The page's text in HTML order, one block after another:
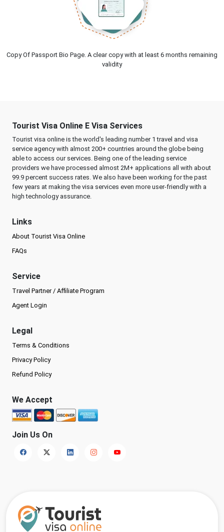
Copy Of Passport Bio Page. A clear copy with at least 6 months remaining
validity
Tourist Visa Online E Visa Services
Tourist visa online is the world's leading number 1 travel and visa
service agency with almost 200+ countries around the globe being
able to access our services. Being one of the leading service
providers we have processed almost 2M+ applications all with about
99.9 percent success rates. We also have been working for the past
few years at making the visa services even more user-friendly with a
high technology assurance.
Links
About Tourist Visa Online
FAQs
Service
Travel Partner / Affiliate Program
Agent Login
Legal
Terms & Conditions
Privacy Policy
Refund Policy
We Accept
Join Us On